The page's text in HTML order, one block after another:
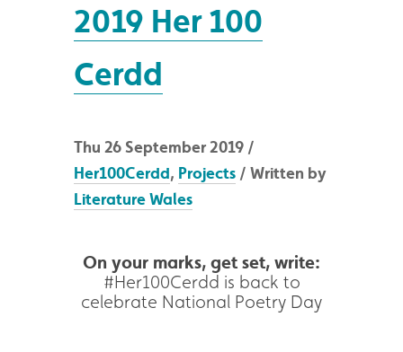
2019 Her 100
Cerdd
Thu 26 September 2019 /
Her100Cerdd, Projects/ Written by
Literature Wales
On your marks, get set, write:
#Her100Cerdd is back to
celebrate National Poetry Day